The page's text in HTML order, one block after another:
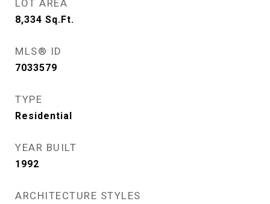
LOT AREA
8,334 Sq.Ft.
MLS® ID
7033579
TYPE
Residential
YEAR BUILT
1992
ARCHITECTURE STYLES